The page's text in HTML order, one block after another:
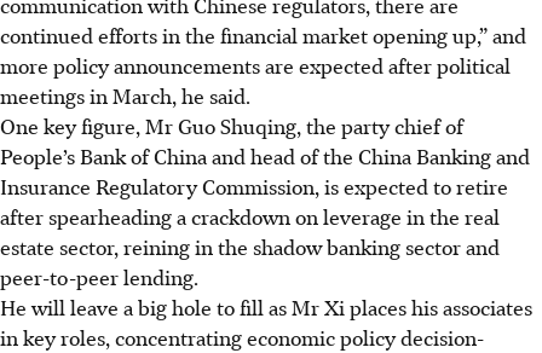
continued efforts in the financial market opening up,” and
more policy announcements are expected after political
meetings in March, he said.
One key figure, Mr Guo Shuqing, the party chief of
People’s Bank of China and head of the China Banking and
Insurance Regulatory Commission, is expected to retire
after spearheading a crackdown on leverage in the real
estate sector, reining in the shadow banking sector and
peer-to-peer lending.
He will leave a big hole to fill as Mr Xi places his associates
in key roles, concentrating economic policy decision-